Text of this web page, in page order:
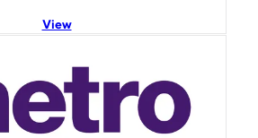
View